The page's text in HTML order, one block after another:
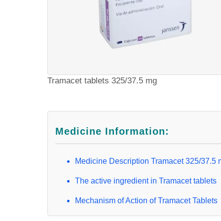
Tramacet tablets 325/37.5 mg
Medicine Information:
Medicine Description Tramacet 325/37.5
The active ingredient in Tramacet tablets
Mechanism of Action of Tramacet Tablets